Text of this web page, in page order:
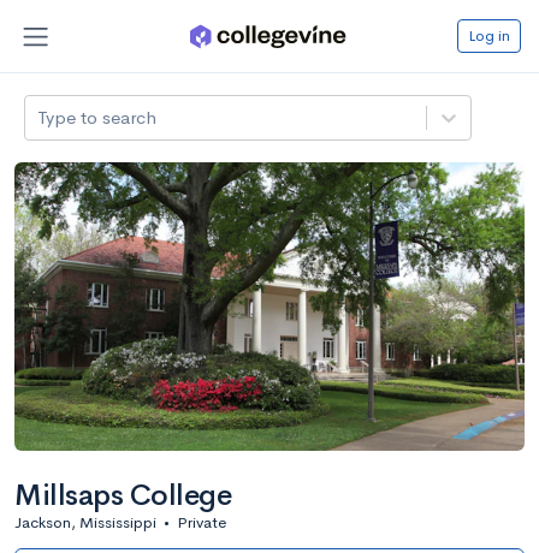
Log in
Type to search
Millsaps College
Jackson, Mississippi • Private